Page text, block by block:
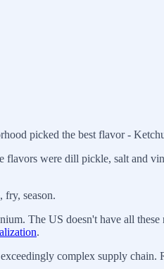
picked the best flavor -
flavors were dill pickle, salt and
fry, season.
The US doesn't have all
.
complex supply chain.